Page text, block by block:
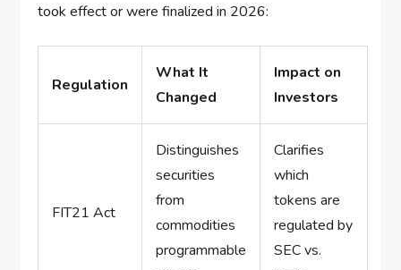
took effect or were finalized in 2026:
Regulation
What It
Changed
Impact on
Investors
FIT21 Act
Distinguishes
securities
from
commodities
programmable
Clarifies
which
tokens are
regulated by
SEC vs.